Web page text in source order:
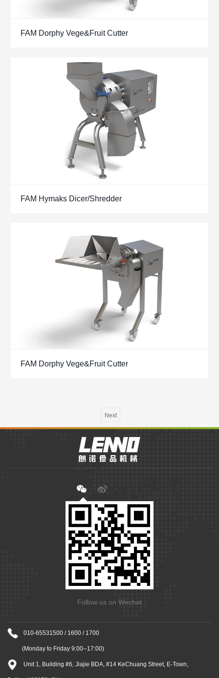
FAM Dorphy Vege&Fruit Cutter
FAM Hymaks Dicer/Shredder
FAM Dorphy Vege&Fruit Cutter
Next
Follow us on Wechat
010-65531500 / 1600 / 1700
(Monday to Friday 9:00--17:00)
Unit 1, Building #6, Jiajie BDA, #14 KeChuang Street, E-Town,